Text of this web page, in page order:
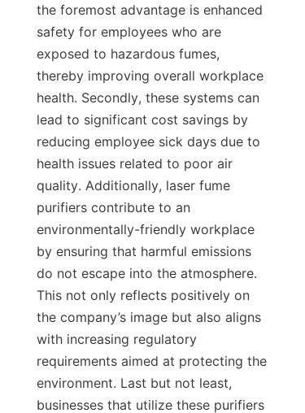
the foremost advantage is enhanced
safety for employees who are
exposed to hazardous fumes,
thereby improving overall workplace
health. Secondly, these systems can
lead to significant cost savings by
reducing employee sick days due to
health issues related to poor air
quality. Additionally, laser fume
purifiers contribute to an
environmentally-friendly workplace
by ensuring that harmful emissions
do not escape into the atmosphere.
This not only reflects positively on
the company’s image but also aligns
with increasing regulatory
requirements aimed at protecting the
environment. Last but not least,
businesses that utilize these purifiers